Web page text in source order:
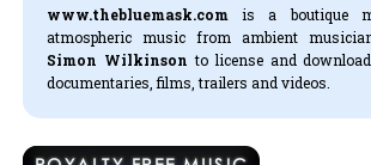
www.thebluemask.com is a boutique
atmospheric music from ambient
Simon Wilkinson to license and
documentaries, films, trailers and videos.